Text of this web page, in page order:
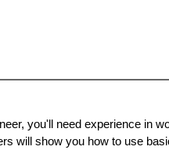
you'll need experience in
will show you how to use